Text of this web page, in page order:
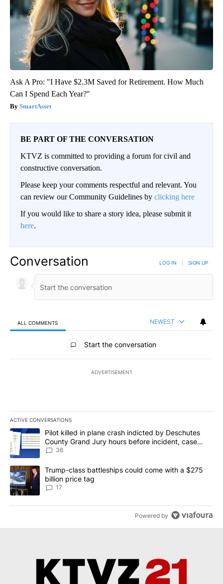
Ask A Pro: "I Have $2.3M Saved for Retirement. How Much
Can I Spend Each Year?"
SmartAsset
BE PART OF THE CONVERSATION
KTVZ is committed to providing a forum for civil and
constructive conversation.
Please keep your comments respectful and relevant. You
can review our Community Guidelines by clicking here
If you would like to share a story idea, please submit it
here.
Conversation LOG IN SIGN UP
ALL COMMENTS NEWEST
All Comments
Start the conversation
ADVERTISEMENT
ACTIVE CONVERSATIONS
The following is a list of the most commented articles in the last
A trending article titled "Pilot killed in plane crash indicted by
Pilot killed in plane crash indicted by Deschutes
County Grand Jury hours before incident, case
dismissed following death
36
A trending article titled "Trump-class battleships could come
Trump-class battleships could come with a $275
billion price tag
17
Powered by